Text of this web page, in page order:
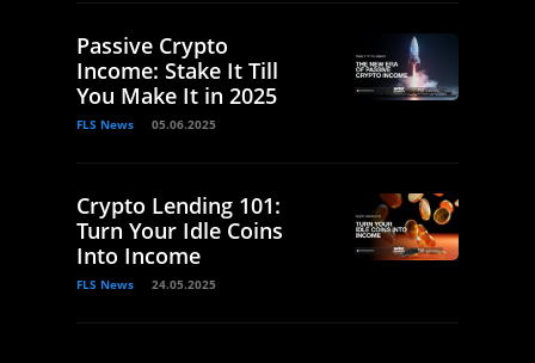
Passive Crypto
Income: Stake It Till
You Make It in 2025
FLS News 05.06.2025
Crypto Lending 101:
Turn Your Idle Coins
Into Income
FLS News 24.05.2025